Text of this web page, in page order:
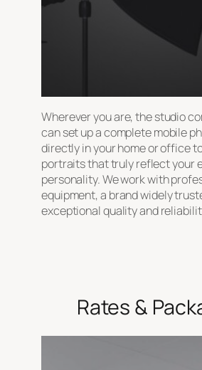
Wherever you are, the studio
can set up a complete mobile
directly in your home or office
portraits that truly reflect your
personality. We work with
equipment, a brand widely
exceptional quality and
Rates &